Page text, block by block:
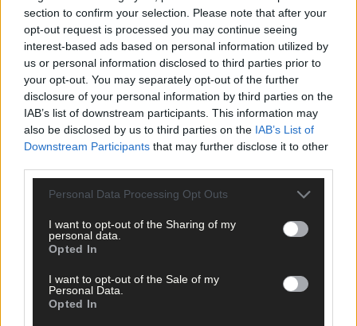
section to confirm your selection. Please note that after your
opt-out request is processed you may continue seeing
interest-based ads based on personal information utilized by
us or personal information disclosed to third parties prior to
your opt-out. You may separately opt-out of the further
disclosure of your personal information by third parties on the
IAB’s list of downstream participants. This information may
also be disclosed by us to third parties on the IAB’s List of
Downstream Participants that may further disclose it to other
Personal Data Processing Opt Outs
I want to opt-out of the Sharing of my
personal data.
Opted In
I want to opt-out of the Sale of my
Personal Data.
Opted In
services last year for gambling-related issues. Leading such a
disciplined lifestyle, some then crave the type of ‘buzz’ that
gambling gives and it often escalates from there.
The GAA ban on sponsorship has pro-actively acknowledged
this problem.
Subscribe toThe Southern Startoday for less than €2
per week and support trusted, local journalism by
clicking here.